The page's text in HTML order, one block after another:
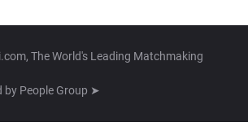
The World's Leading Matchmaking
by People Group ➤